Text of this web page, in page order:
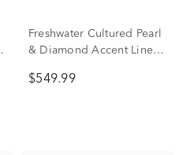
Freshwater Cultured Pearl
& Diamond Accent Linear
10K Yellow Gold
$549.99